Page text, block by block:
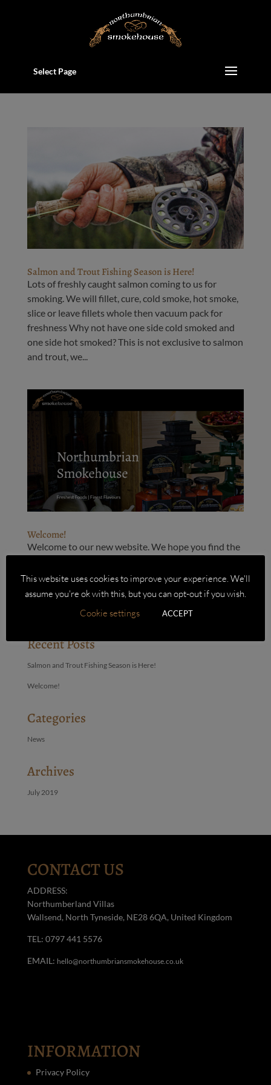
Select Page
Salmon and Trout Fishing Season is Here!
Lots of freshly caught salmon coming to us for
smoking. We will fillet, cure, cold smoke, hot smoke,
slice or leave fillets whole then vacuum pack for
freshness Why not have one side cold smoked and
one side hot smoked? This is not exclusive to salmon
and trout, we...
Welcome!
Welcome to our new website. We hope you find the
We’d both like to say a big thank you to John at Big
Purple Box who’s skills have brought our website to
Recent Posts
Salmon and Trout Fishing Season is Here!
Welcome!
Categories
News
Archives
July 2019
CONTACT US
ADDRESS:
Northumberland Villas
Wallsend, North Tyneside, NE28 6QA, United Kingdom
TEL: 0797 441 5576
EMAIL: hello@northumbriansmokehouse.co.uk
INFORMATION
Privacy Policy
This website uses cookies to improve your experience. We'll
assume you're ok with this, but you can opt-out if you wish.
Cookie settings
ACCEPT